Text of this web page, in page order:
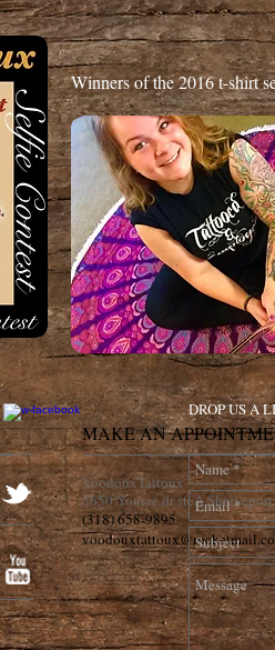
Winners of the 2016 t-shirt
MAKE AN
VoodouxTattoux
3650 Youree dr steA
(318) 658-9895
DROP US A